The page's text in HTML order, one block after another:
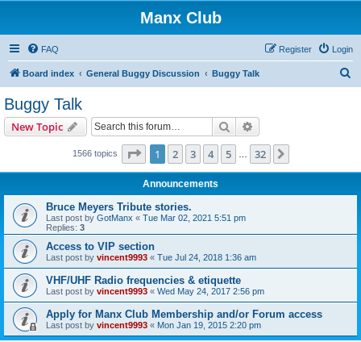
Manx Club
FAQ Login
Register
Board index General Buggy Discussion Buggy Talk
Buggy Talk
New Topic Search
1566 topics Page 1of 32
1 2 3 4 5 32
Announcements
Bruce Meyers Tribute stories.
Last post by GotManx « Tue Mar 02, 2021 5:51 pm
Replies: 3
Access to VIP section
Last post by vincent9993 « Tue Jul 24, 2018 1:36 am
VHF/UHF Radio frequencies & etiquette
Last post by vincent9993 « Wed May 24, 2017 2:56 pm
Apply for Manx Club Membership and/or Forum access
Last post by vincent9993 « Mon Jan 19, 2015 2:20 pm